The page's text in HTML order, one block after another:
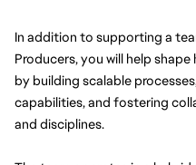
In addition to supporting a
Producers, you will help
by building scalable
capabilities, and fostering
and disciplines.